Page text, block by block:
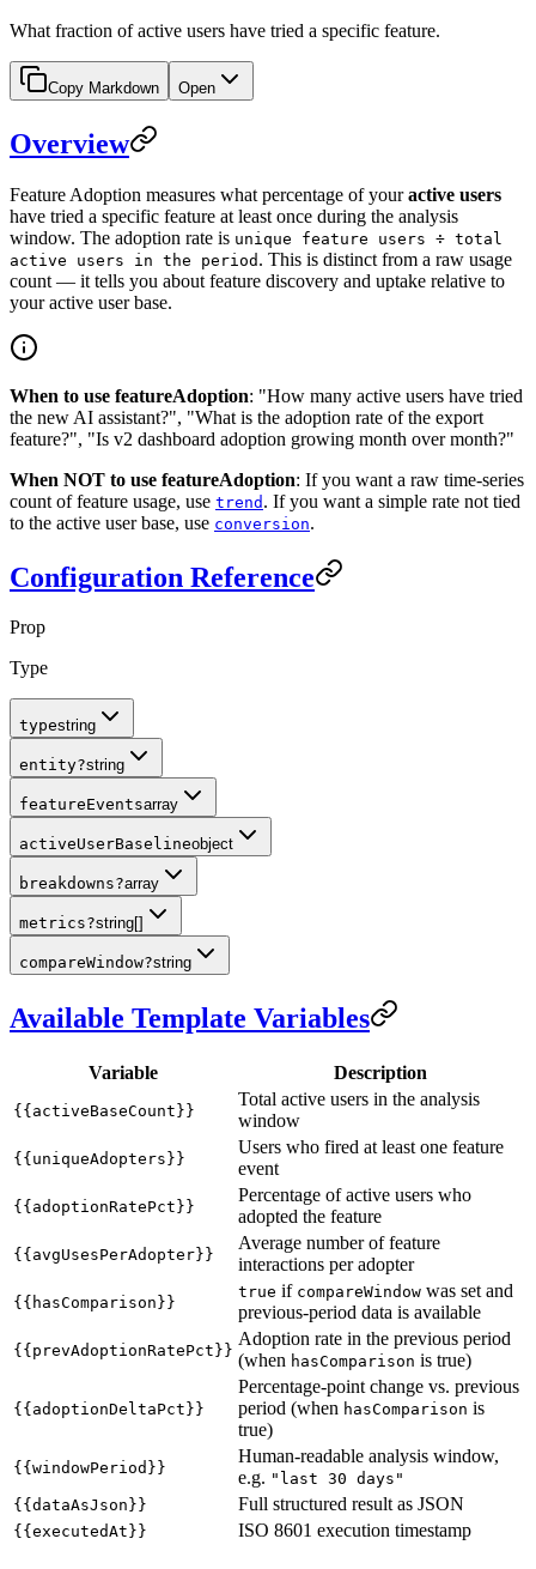
What fraction of active users have tried a specific feature.
Copy Markdown Open
Overview
Feature Adoption measures what percentage of youractive users
have tried a specific feature at least once during the analysis
window. The adoption rate is unique feature users ÷ total
active users in the period . This is distinct from a raw usage
count — it tells you about feature discovery and uptake relative to
your active user base.
When to use featureAdoption: "How many active users have tried
the new AI assistant?", "What is the adoption rate of the export
feature?", "Is v2 dashboard adoption growing month over month?"
When NOT to use featureAdoption: If you want a raw time-series
count of feature usage, use trend . If you want a simple rate not tied
to the active user base, use conversion.
Configuration Reference
Prop
Type
typestring
entity?string
featureEventsarray
activeUserBaselineobject
breakdowns?array
metrics?string[]
compareWindow?string
Available Template Variables
Variable Description
{{activeBaseCount}}
Total active users in the analysis
window
{{uniqueAdopters}}
Users who fired at least one feature
event
{{adoptionRatePct}}
Percentage of active users who
adopted the feature
{{avgUsesPerAdopter}}
Average number of feature
interactions per adopter
{{hasComparison}}
true if compareWindow was set and
previous-period data is available
{{prevAdoptionRatePct}}
Adoption rate in the previous period
(when hasComparison is true)
{{adoptionDeltaPct}}
Percentage-point change vs. previous
period (when hasComparison is
true)
{{windowPeriod}}
Human-readable analysis window,
e.g. "last 30 days"
{{dataAsJson}}
Full structured result as JSON
{{executedAt}} ISO 8601 execution timestamp